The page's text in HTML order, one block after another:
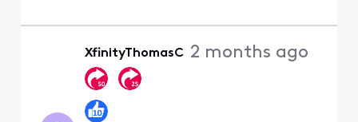
XfinityThomasC 2 months ago